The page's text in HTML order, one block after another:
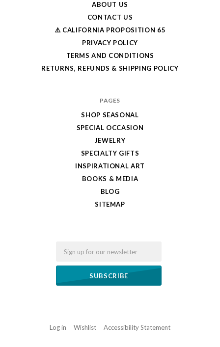
ABOUT US
CONTACT US
⚠️ CALIFORNIA PROPOSITION 65
PRIVACY POLICY
TERMS AND CONDITIONS
RETURNS, REFUNDS & SHIPPING POLICY
PAGES
SHOP SEASONAL
SPECIAL OCCASION
JEWELRY
SPECIALTY GIFTS
INSPIRATIONAL ART
BOOKS & MEDIA
BLOG
SITEMAP
Log in Wishlist Accessibility Statement